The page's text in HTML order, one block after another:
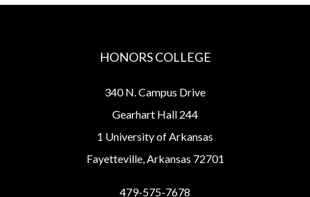
HONORS COLLEGE
340 N. Campus Drive
Gearhart Hall 244
1 University of Arkansas
Fayetteville, Arkansas 72701
479-575-7678